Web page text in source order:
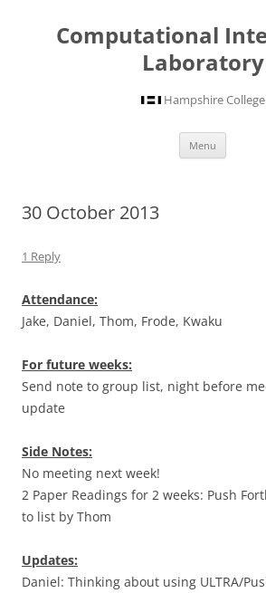
Computational
Laboratory
Hampshire College
Menu
30 October 2013
1 Reply
Attendance:
Jake, Daniel, Thom, Frode, Kwaku
For future weeks:
Send note to group list, night before
update
Side Notes:
No meeting next week!
2 Paper Readings for 2 weeks: Push
to list by Thom
Updates:
Daniel: Thinking about using ULTRA/